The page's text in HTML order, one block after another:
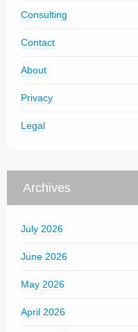
Consulting
Contact
About
Privacy
Legal
Archives
July 2026
June 2026
May 2026
April 2026